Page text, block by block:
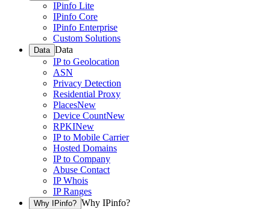
IPinfo Lite
IPinfo Core
IPinfo Enterprise
Custom Solutions
Data Data
IP to Geolocation
ASN
Privacy Detection
Residential Proxy
PlacesNew
Device CountNew
RPKINew
IP to Mobile Carrier
Hosted Domains
IP to Company
Abuse Contact
IP Whois
IP Ranges
Why IPinfo? Why IPinfo?